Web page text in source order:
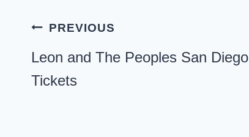
Post
navigation
PREVIOUS
Leon and The Peoples San Diego
Tickets